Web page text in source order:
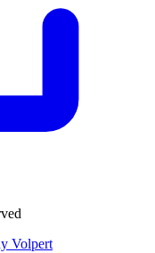
Volpert